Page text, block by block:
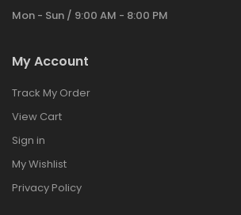
Mon - Sun / 9:00 AM - 8:00 PM
My Account
Track My Order
View Cart
Sign in
My Wishlist
Privacy Policy